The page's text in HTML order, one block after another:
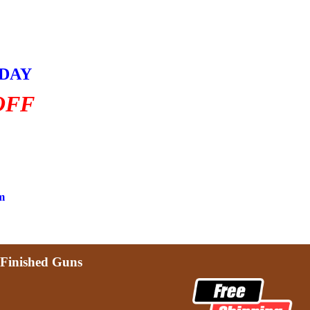
Finished Guns